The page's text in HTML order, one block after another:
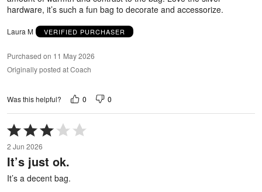
hardware, it’s such a fun bag to decorate and accessorize.
Laura M VERIFIED PURCHASER
Purchased on 11 May 2026
Originally posted at Coach
Was this helpful? 0 0
Rated
3
out
of
2 Jun 2026
It’s just ok.
It’s a decent bag.